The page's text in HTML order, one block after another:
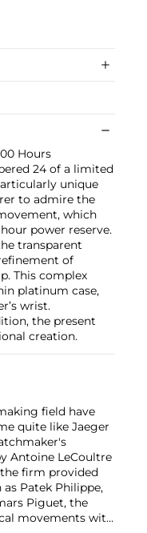
Hours
24 of a limited
unique
to admire the
which
power reserve.
transparent
of
This complex
platinum case,
wrist.
the present
creation.
field have
quite like Jaeger
Antoine LeCoultre
firm provided
Patek Philippe,
Piguet, the
movements with